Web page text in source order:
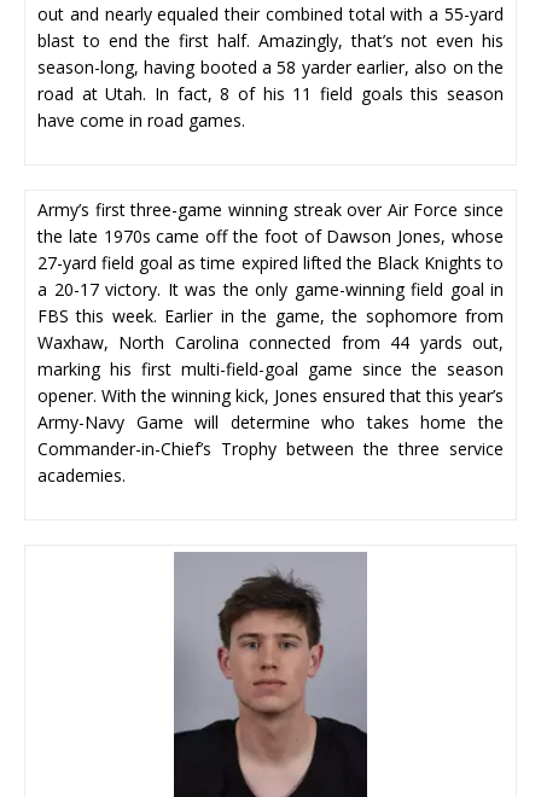
out and nearly equaled their combined total with a 55-yard
blast to end the first half. Amazingly, that’s not even his
season-long, having booted a 58 yarder earlier, also on the
road at Utah. In fact, 8 of his 11 field goals this season
have come in road games.
Army’s first three-game winning streak over Air Force since
the late 1970s came off the foot of Dawson Jones, whose
27-yard field goal as time expired lifted the Black Knights to
a 20-17 victory. It was the only game-winning field goal in
FBS this week. Earlier in the game, the sophomore from
Waxhaw, North Carolina connected from 44 yards out,
marking his first multi-field-goal game since the season
opener. With the winning kick, Jones ensured that this year’s
Army-Navy Game will determine who takes home the
Commander-in-Chief’s Trophy between the three service
academies.